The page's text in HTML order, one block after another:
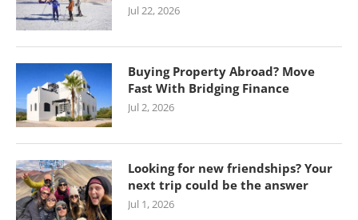
Jul 22, 2026
Buying Property Abroad? Move
Fast With Bridging Finance
Jul 2, 2026
Looking for new friendships? Your
next trip could be the answer
Jul 1, 2026